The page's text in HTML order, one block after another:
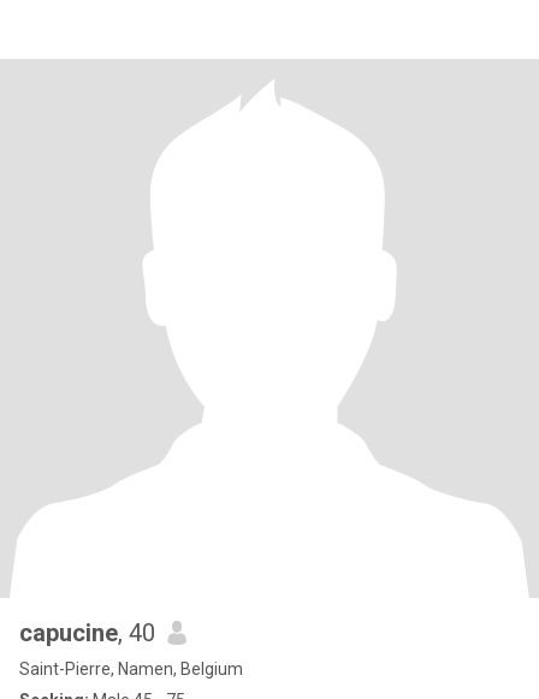
capucine, 40
Saint-Pierre, Namen, Belgium